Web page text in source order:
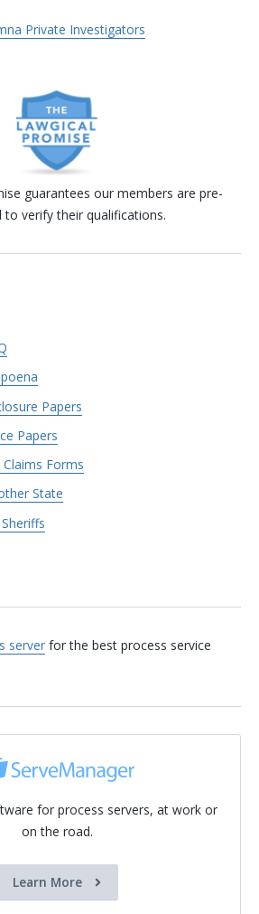
Private Investigators
guarantees our members are pre-
to verify their qualifications.
Papers
Papers
Forms
State
server for the best process service
for process servers, at work or
on the road.
Learn More